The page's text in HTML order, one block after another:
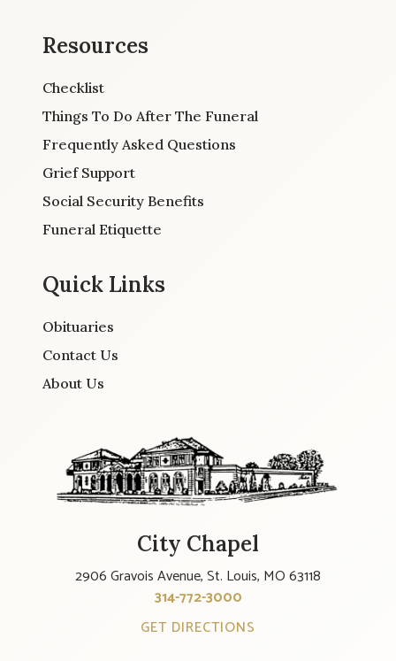
Resources
Checklist
Things To Do After The Funeral
Frequently Asked Questions
Grief Support
Social Security Benefits
Funeral Etiquette
Quick Links
Obituaries
Contact Us
About Us
City Chapel
2906 Gravois Avenue, St. Louis, MO 63118
314-772-3000
GET DIRECTIONS